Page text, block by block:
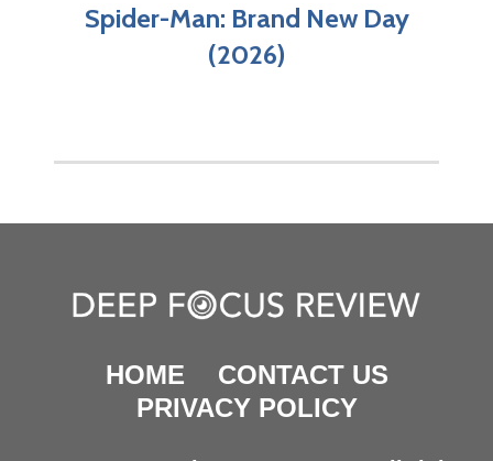
Spider-Man: Brand New Day
(2026)
HOME
CONTACT US
PRIVACY POLICY